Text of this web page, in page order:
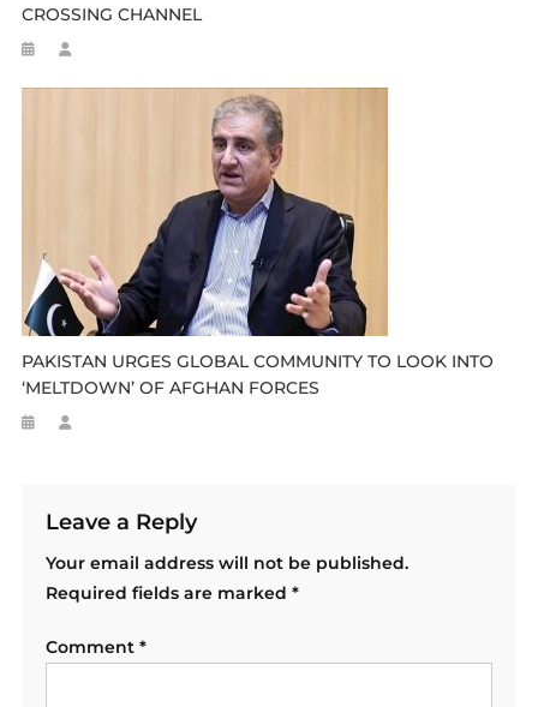
CROSSING CHANNEL
PAKISTAN URGES GLOBAL COMMUNITY TO LOOK INTO
‘MELTDOWN’ OF AFGHAN FORCES
Leave a Reply
Your email address will not be published.
Required fields are marked *
Comment *